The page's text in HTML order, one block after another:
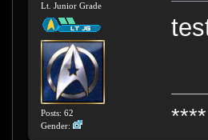
Lt. Junior Grade
Posts: 62
Gender: